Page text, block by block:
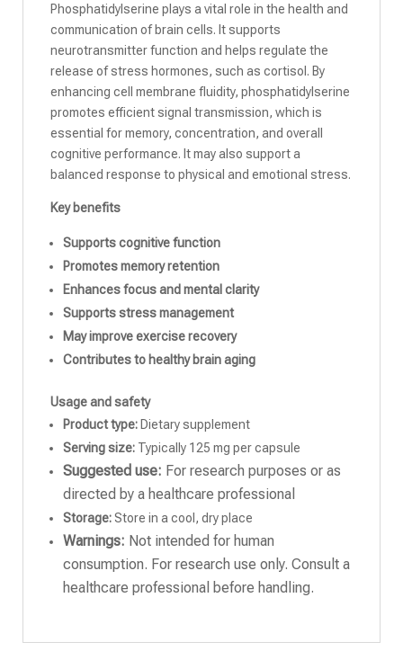
Phosphatidylserine plays a vital role in the health and
communication of brain cells. It supports
neurotransmitter function and helps regulate the
release of stress hormones, such as cortisol. By
enhancing cell membrane fluidity, phosphatidylserine
promotes efficient signal transmission, which is
essential for memory, concentration, and overall
cognitive performance. It may also support a
balanced response to physical and emotional stress.
Key benefits
Supports cognitive function
Promotes memory retention
Enhances focus and mental clarity
Supports stress management
May improve exercise recovery
Contributes to healthy brain aging
Usage and safety
Product type: Dietary supplement
Serving size: Typically 125 mg per capsule
Suggested use: For research purposes or as
directed by a healthcare professional
Storage:Store in a cool, dry place
Warnings: Not intended for human
consumption. For research use only. Consult a
healthcare professional before handling.